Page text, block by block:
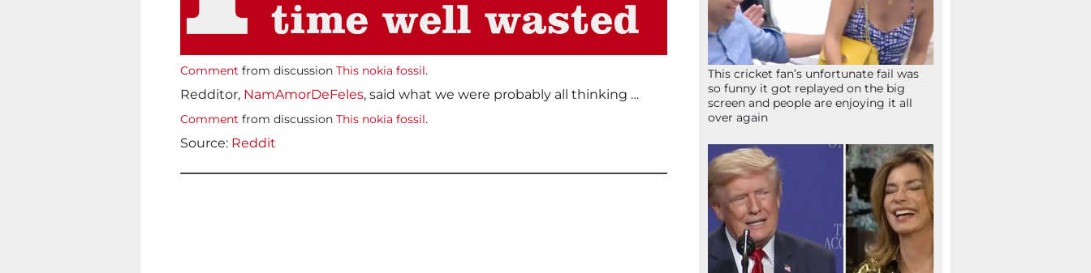
Comment from discussion This nokia fossil.
Redditor, NamAmorDeFeles, said what we were probably all thinking …
Comment from discussion This nokia fossil.
Source: Reddit
This cricket fan’s unfortunate fail was
so funny it got replayed on the big
screen and people are enjoying it all
over again